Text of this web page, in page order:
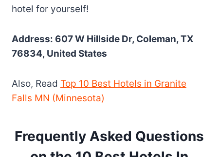
hotel for yourself!
Address: 607 W Hillside Dr, Coleman, TX
76834, United States
Also, Read Top 10 Best Hotels in Granite
Falls MN (Minnesota)
Frequently Asked Questions